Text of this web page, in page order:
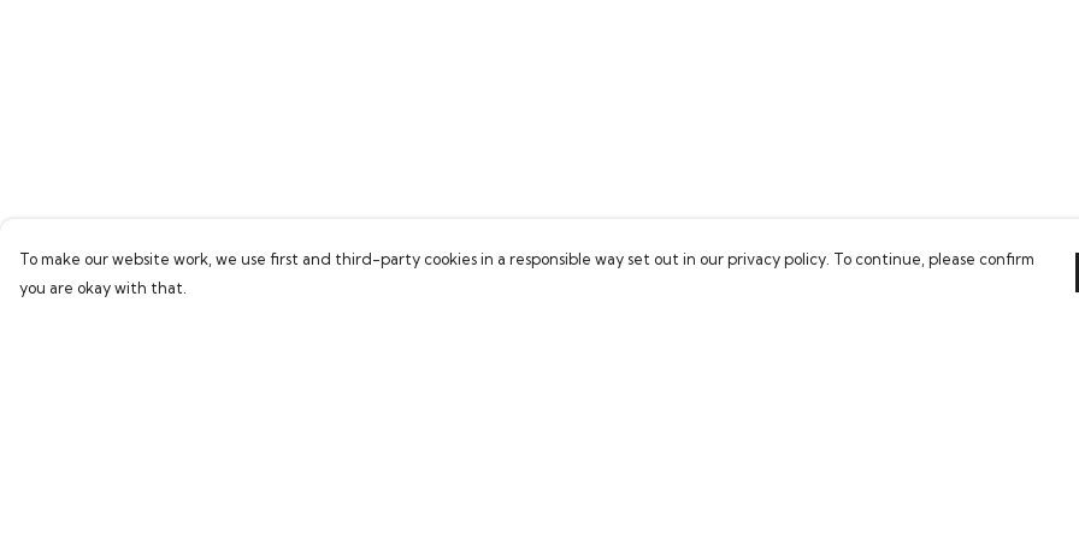
To make our website work, we use first and third-party cookies in a responsible way set out in our privacy policy. To continue, please confirm
you are okay with that.